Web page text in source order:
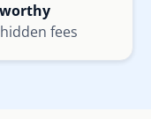
fees